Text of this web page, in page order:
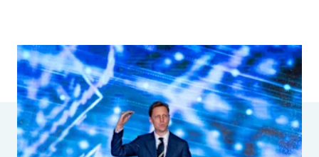
Parametrics
Risk Management